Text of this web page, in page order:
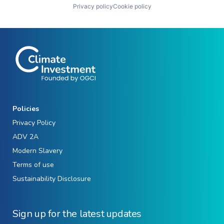
Privacy policyCookie policy
Sign up for the latest updates
Policies
Privacy Policy
ADV 2A
Modern Slavery
Terms of use
Sustainability Disclosure